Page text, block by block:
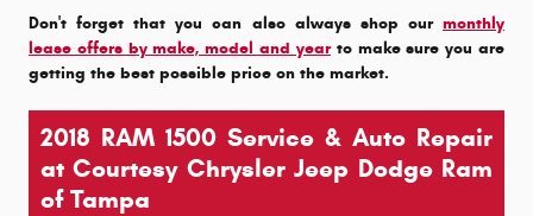
Don't forget that you can also always shop our monthly
lease offers by make, model and yearto make sure you are
getting the best possible price on the market.
2018 RAM 1500 Service & Auto Repair
at Courtesy Chrysler Jeep Dodge Ram
of Tampa